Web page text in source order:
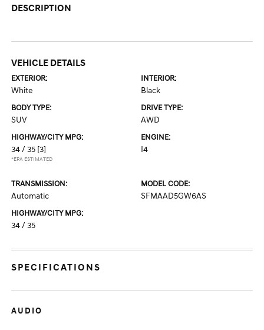
DESCRIPTION
VEHICLE DETAILS
EXTERIOR:
White
INTERIOR:
Black
BODY TYPE:
SUV
DRIVE TYPE:
AWD
HIGHWAY/CITY MPG:
34 / 35 [3]
*EPA ESTIMATED
ENGINE:
I4
TRANSMISSION:
Automatic
MODEL CODE:
SFMAAD5GW6AS
HIGHWAY/CITY MPG:
34 / 35
SPECIFICATIONS
AUDIO